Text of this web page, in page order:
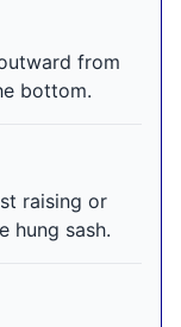
from
bottom.
raising or
hung sash.